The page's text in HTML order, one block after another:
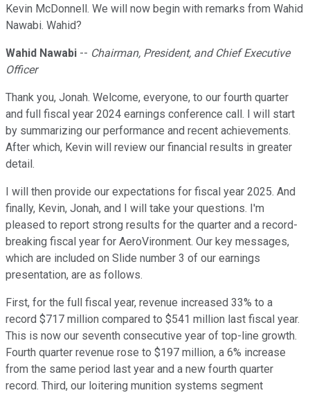
Kevin McDonnell. We will now begin with remarks from Wahid
Nawabi. Wahid?
Wahid Nawabi -- Chairman, President, and Chief Executive
Officer
Thank you, Jonah. Welcome, everyone, to our fourth quarter
and full fiscal year 2024 earnings conference call. I will start
by summarizing our performance and recent achievements.
After which, Kevin will review our financial results in greater
detail.
I will then provide our expectations for fiscal year 2025. And
finally, Kevin, Jonah, and I will take your questions. I'm
pleased to report strong results for the quarter and a record-
breaking fiscal year for AeroVironment. Our key messages,
which are included on Slide number 3 of our earnings
presentation, are as follows.
First, for the full fiscal year, revenue increased 33% to a
record $717 million compared to $541 million last fiscal year.
This is now our seventh consecutive year of top-line growth.
Fourth quarter revenue rose to $197 million, a 6% increase
from the same period last year and a new fourth quarter
record. Third, our loitering munition systems segment